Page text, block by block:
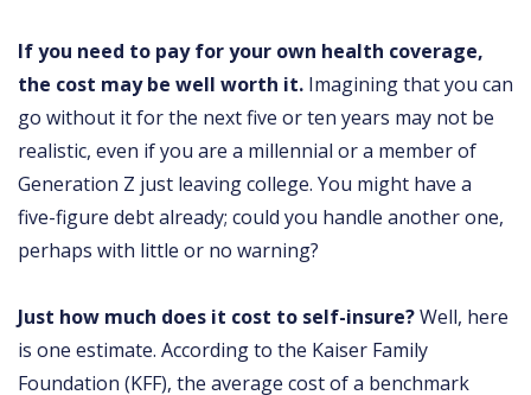
If you need to pay for your own health coverage,
the cost may be well worth it. Imagining that you can
go without it for the next five or ten years may not be
realistic, even if you are a millennial or a member of
Generation Z just leaving college. You might have a
five-figure debt already; could you handle another one,
perhaps with little or no warning?
Just how much does it cost to self-insure?Well, here
is one estimate. According to the Kaiser Family
Foundation (KFF), the average cost of a benchmark